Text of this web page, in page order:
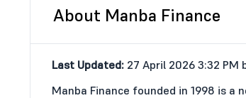
About Manba Finance
Last Updated: 27 April 2026 3:32 PM
Manba Finance founded in 1998 is